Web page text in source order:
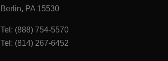
Berlin, PA 15530
Tel: (888) 754-5570
Tel: (814) 267-6452